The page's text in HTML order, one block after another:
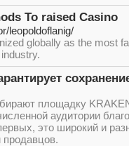
To raised Casino
leopoldoflanig/
globally as the most
площадку
аудитории
это широкий и
продавцов.